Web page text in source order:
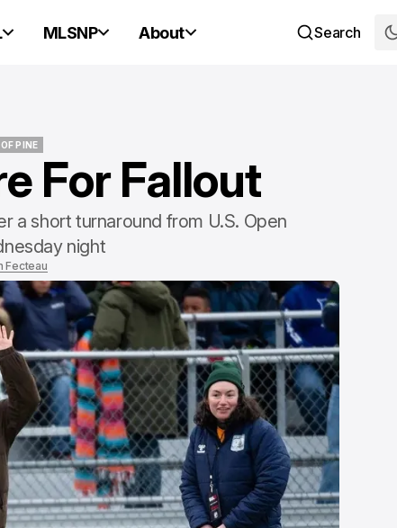
MLSNP About Search
PINE
For Fallout
a short turnaround from U.S. Open
night
Fecteau